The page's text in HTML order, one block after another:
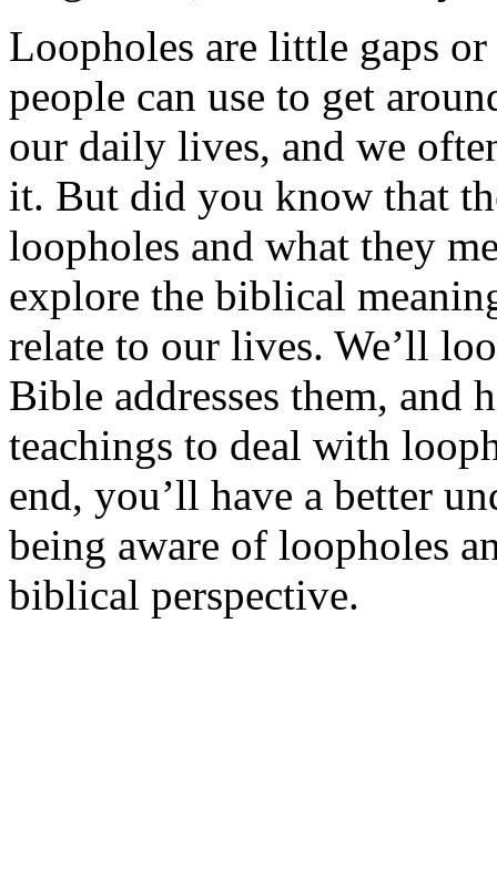
Loopholes are little gaps
people can use to get
our daily lives, and we
it. But did you know that
loopholes and what they
explore the biblical
relate to our lives. We’ll
Bible addresses them, and
teachings to deal with
end, you’ll have a better
being aware of loopholes
biblical perspective.